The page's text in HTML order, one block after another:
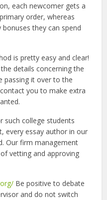
each newcomer gets a
order, whereas
they can spend
is pretty easy and clear!
details concerning the
passing it over to the
you to make extra
such college students
every essay author in our
Our firm management
vetting and approving
Be positive to debate
and do not switch